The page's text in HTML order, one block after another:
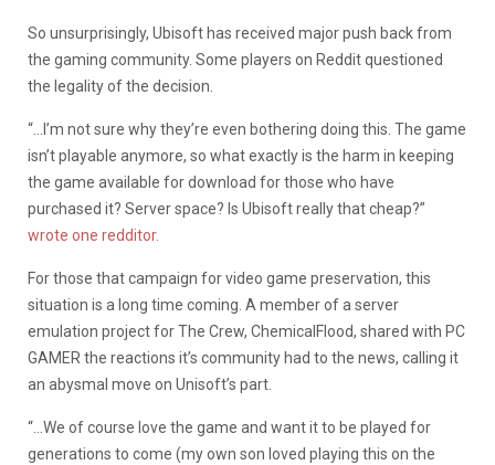
So unsurprisingly, Ubisoft has received major push back from
the gaming community. Some players on Reddit questioned
the legality of the decision.
“…I’m not sure why they’re even bothering doing this. The game
isn’t playable anymore, so what exactly is the harm in keeping
the game available for download for those who have
purchased it? Server space? Is Ubisoft really that cheap?”
wrote one redditor.
For those that campaign for video game preservation, this
situation is a long time coming. A member of a server
emulation project for The Crew, ChemicalFlood, shared with PC
GAMER the reactions it’s community had to the news, calling it
an abysmal move on Unisoft’s part.
“…We of course love the game and want it to be played for
generations to come (my own son loved playing this on the